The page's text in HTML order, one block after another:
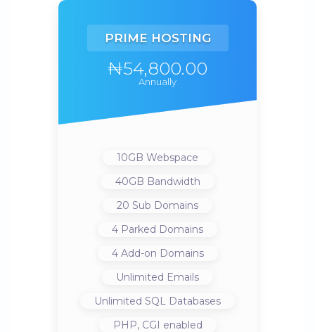
PRIME HOSTING
₦54,800.00
Annually
10GB Webspace
40GB Bandwidth
20 Sub Domains
4 Parked Domains
4Add-on Domains
Unlimited Emails
Unlimited SQL Databases
PHP, CGI enabled